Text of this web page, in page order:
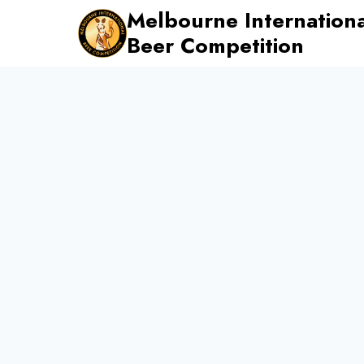
Melbourne
Beer Competition